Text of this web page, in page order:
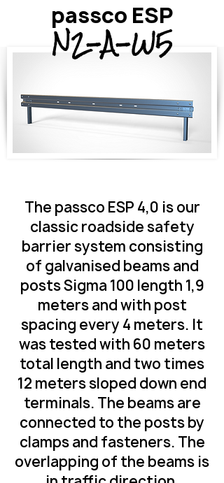
passco ESP
N2-A-W5
The passco ESP 4,0 is our
classic roadside safety
barrier system consisting
of galvanised beams and
posts Sigma 100 length 1,9
meters and with post
spacing every 4 meters. It
was tested with 60 meters
total length and two times
12 meters sloped down end
terminals. The beams are
connected to the posts by
clamps and fasteners. The
overlapping of the beams is